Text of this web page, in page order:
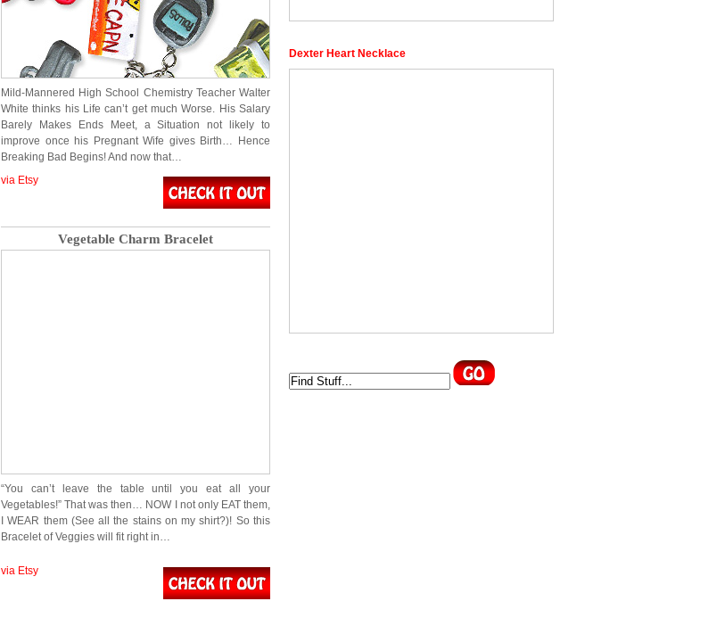
Mild-Mannered High School Chemistry Teacher Walter
White thinks his Life can’t get much Worse. His Salary
Barely Makes Ends Meet, a Situation not likely to
improve once his Pregnant Wife gives Birth… Hence
Breaking Bad Begins! And now that…
via Etsy
Vegetable Charm Bracelet
“You can’t leave the table until you eat all your
Vegetables!” That was then… NOW I not only EAT them,
I WEAR them (See all the stains on my shirt?)! So this
Bracelet of Veggies will fit right in…
via Etsy
Dexter Heart Necklace